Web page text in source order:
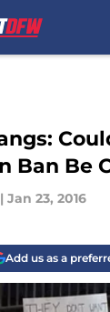
Ban Be
| Jan 23, 2016
Add us as a